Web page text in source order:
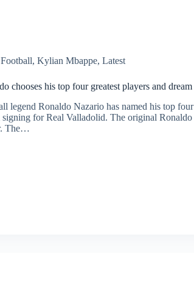
Football, Kylian Mbappe, Latest
chooses his top four greatest players and
legend Ronaldo Nazario has named his top
signing for Real Valladolid. The original
The…